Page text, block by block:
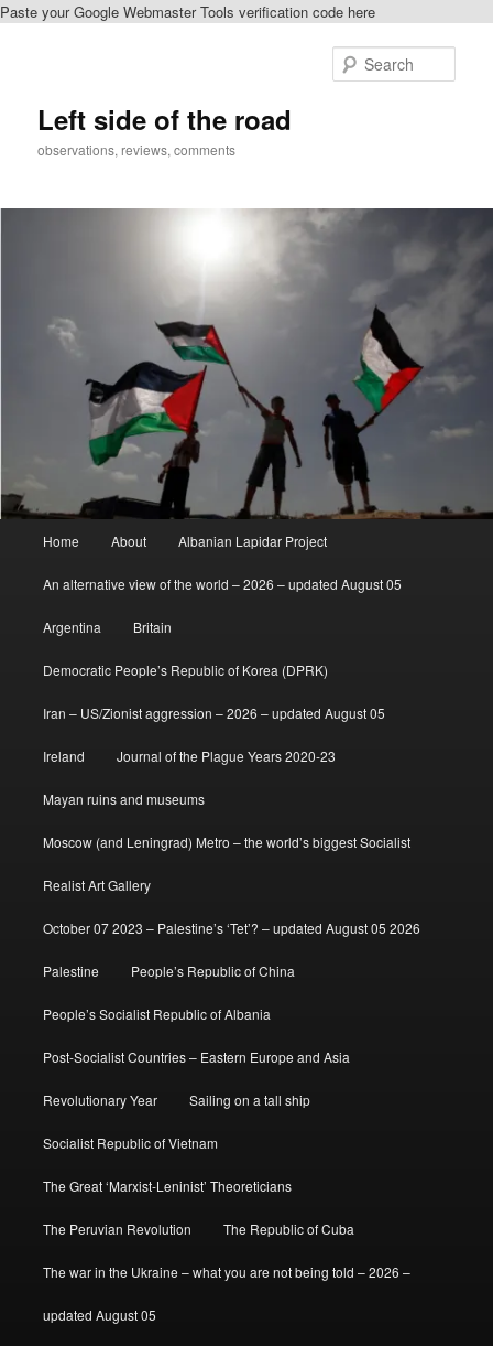
Paste your Google Webmaster Tools verification code here
Left side of the road
observations, reviews, comments
Home About Albanian Lapidar Project
An alternative view of the world – 2026 – updated August 05
Argentina Britain
Democratic People’s Republic of Korea (DPRK)
Iran – US/Zionist aggression – 2026 – updated August 05
Ireland Journal of the Plague Years 2020-23
Mayan ruins and museums
Moscow (and Leningrad) Metro – the world’s biggest Socialist
Realist Art Gallery
October 07 2023 – Palestine’s ‘Tet’? – updated August 05 2026
Palestine People’s Republic of China
People’s Socialist Republic of Albania
Post-Socialist Countries – Eastern Europe and Asia
Revolutionary Year Sailing on a tall ship
Socialist Republic of Vietnam
The Great ‘Marxist-Leninist’ Theoreticians
The Peruvian Revolution The Republic of Cuba
The war in the Ukraine – what you are not being told – 2026 –
updated August 05